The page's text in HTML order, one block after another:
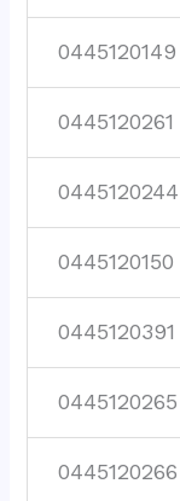
0445120149
0445120261
0445120244
0445120150
0445120391
0445120265
0445120266